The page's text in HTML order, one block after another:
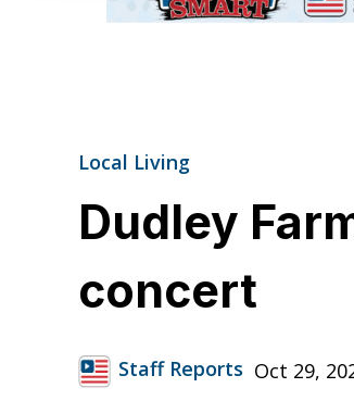
Local Living
Dudley
concert
Staff Reports Oct 29,